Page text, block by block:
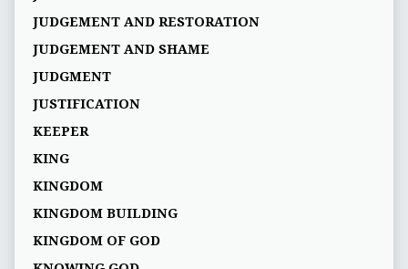
JUDGEMENT AND RESTORATION
JUDGEMENT AND SHAME
JUDGMENT
JUSTIFICATION
KEEPER
KING
KINGDOM
KINGDOM BUILDING
KINGDOM OF GOD